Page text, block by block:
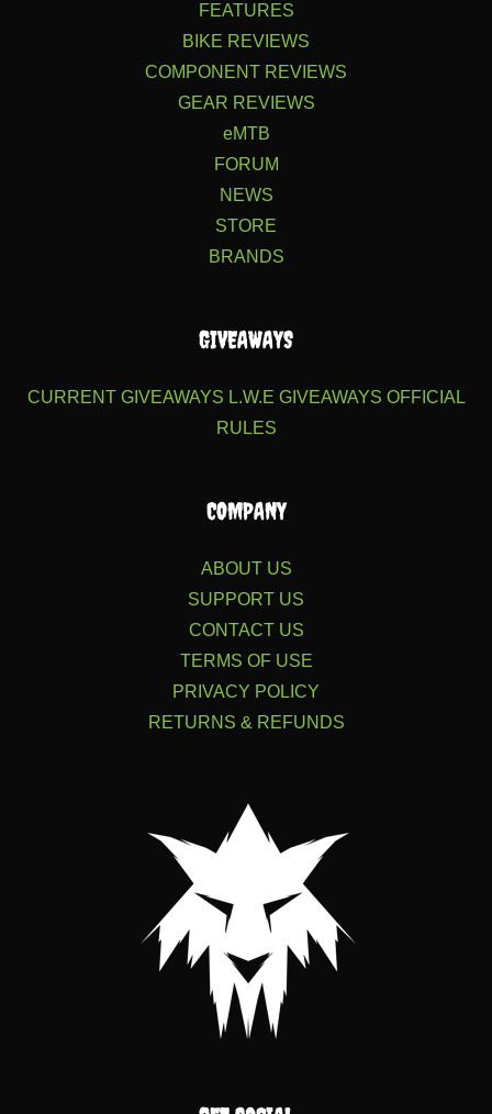
FEATURES
BIKE REVIEWS
COMPONENT REVIEWS
GEAR REVIEWS
eMTB
FORUM
NEWS
STORE
BRANDS
GIVEAWAYS
CURRENT GIVEAWAYS L.W.E GIVEAWAYS OFFICIAL
RULES
COMPANY
ABOUT US
SUPPORT US
CONTACT US
TERMS OF USE
PRIVACY POLICY
RETURNS & REFUNDS